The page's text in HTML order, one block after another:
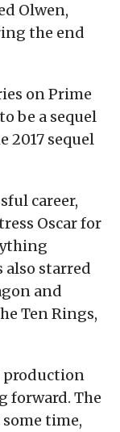
Olwen,
the end
on Prime
be a sequel
2017 sequel
career,
Oscar for
also starred
and
Ten Rings,
production
forward. The
time,